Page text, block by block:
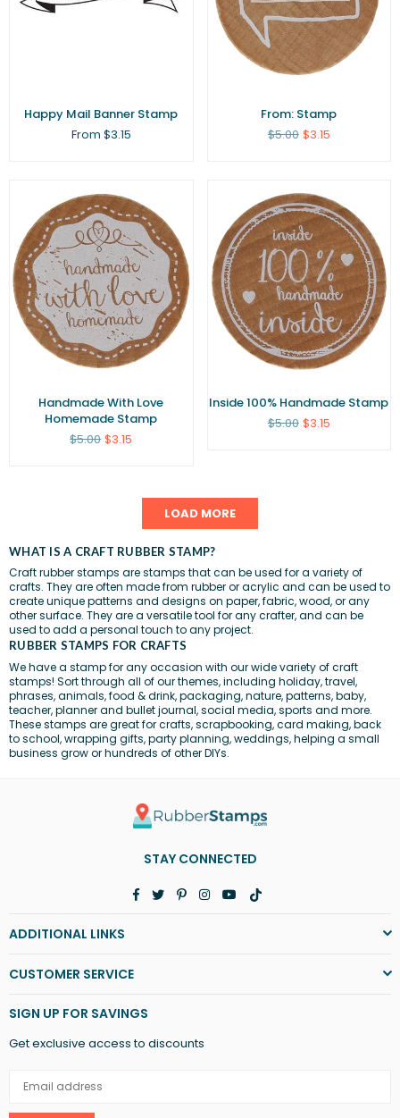
Happy Mail Banner Stamp
From $3.15
From: Stamp
Regular
$5.00 $3.15
Handmade With Love
Homemade Stamp
Regular
$5.00 $3.15
Inside 100% Handmade Stamp
Regular
$5.00 $3.15
LOAD MORE
WHAT IS A CRAFT RUBBER STAMP?
Craft rubber stamps are stamps that can be used for a variety of
crafts. They are often made from rubber or acrylic and can be used to
create unique patterns and designs on paper,fabric, wood, or any
other surface. They are a versatile tool for any crafter, and can be
used to add a personal touch to any project.
RUBBER STAMPS FOR CRAFTS
We have a stamp for any occasion with our wide variety of craft
stamps! Sort through all of our themes, including holiday,travel,
phrases,animals,food & drink,packaging,nature,patterns,baby,
teacher,planner and bullet journal,social media,sports and more.
These stamps are great forcrafts, scrapbooking, card making,back
to school, wrapping gifts,party planning,weddings, helping a small
business grow or hundreds of other DIYs.
STAY CONNECTED
Facebook
TwitterPinterest
Instagram
YouTube
TikTok
ADDITIONAL LINKS
CUSTOMER SERVICE
SIGN UP FOR SAVINGS
Get exclusive access to discounts